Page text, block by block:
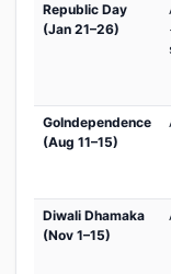
Republic Day
(Jan 21–26)
GoIndependence
(Aug 11–15)
Diwali Dhamaka
(Nov 1–15)